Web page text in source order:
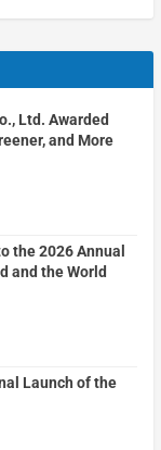
Ltd. Awarded
and More
the 2026 Annual
and the World
Launch of the